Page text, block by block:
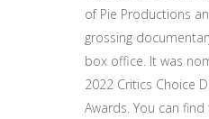
of Pie Productions
grossing
box office. It was
2022 Critics Choice
Awards. You can